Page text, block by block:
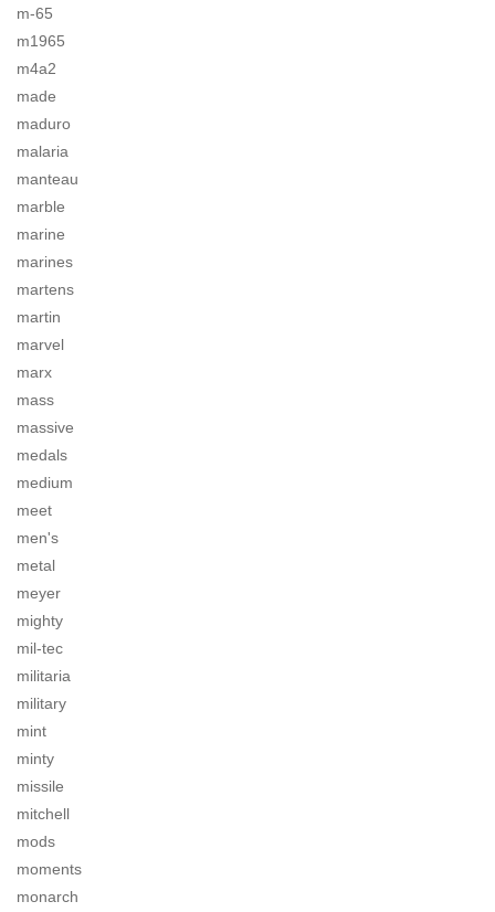
m-65
m1965
m4a2
made
maduro
malaria
manteau
marble
marine
marines
martens
martin
marvel
marx
mass
massive
medals
medium
meet
men's
metal
meyer
mighty
mil-tec
militaria
military
mint
minty
missile
mitchell
mods
moments
monarch